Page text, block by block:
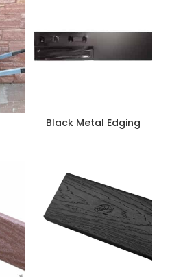
Black Metal Edging